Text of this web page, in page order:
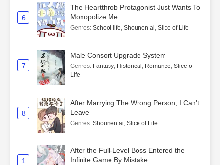
6
The Heartthrob Protagonist Just Wants To
Monopolize Me
Genres: School life Shounen ai Slice of Life
7
Male Consort Upgrade System
Genres: Fantasy Historical Romance Slice of
Life
8
After Marrying The Wrong Person, I Can't
Leave
Genres: Shounen ai Slice of Life
1
After the Full-Level Boss Entered the
Infinite Game By Mistake